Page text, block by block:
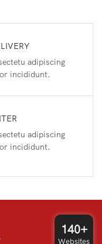
adipiscing
incididunt.
adipiscing
incididunt.
140+
Websites